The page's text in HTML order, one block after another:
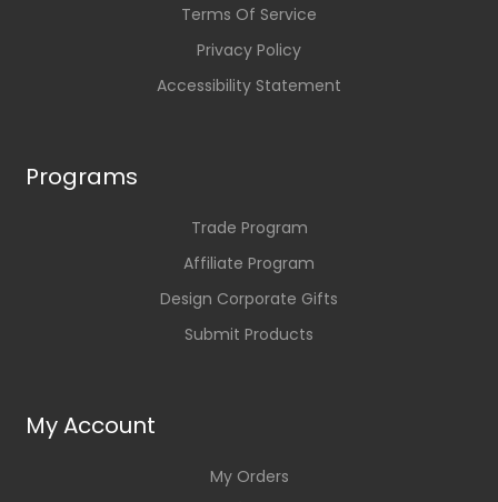
Terms Of Service
Privacy Policy
Accessibility Statement
Programs
Trade Program
Affiliate Program
Design Corporate Gifts
Submit Products
My Account
My Orders